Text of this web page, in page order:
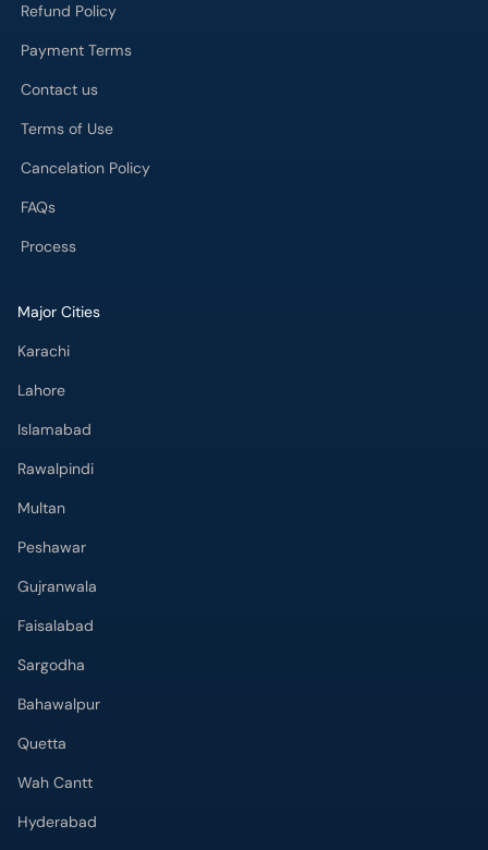
Refund Policy
Payment Terms
Contact us
Terms of Use
Cancelation Policy
FAQs
Process
Major Cities
Karachi
Lahore
Islamabad
Rawalpindi
Multan
Peshawar
Gujranwala
Faisalabad
Sargodha
Bahawalpur
Quetta
Wah Cantt
Hyderabad